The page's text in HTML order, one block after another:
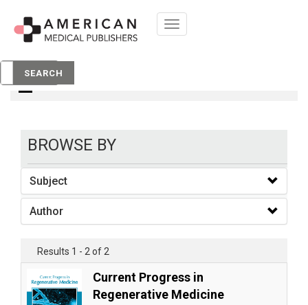
Toggle
navigation
SEARCH
Books
BROWSE BY
Subject
Author
Results 1 - 2 of 2
Current Progress in
Regenerative Medicine